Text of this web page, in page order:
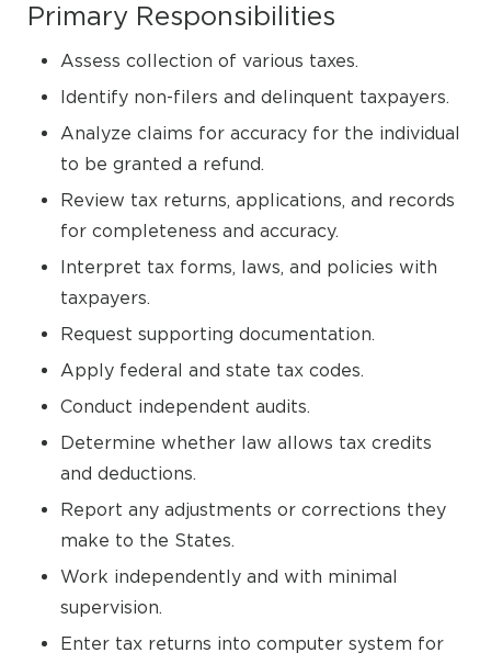
Primary Responsibilities
Assess collection of various taxes.
Identify non-filers and delinquent taxpayers.
Analyze claims for accuracy for the individual
to be granted a refund.
Review tax returns, applications, and records
for completeness and accuracy.
Interpret tax forms, laws, and policies with
taxpayers.
Request supporting documentation.
Apply federal and state tax codes.
Conduct independent audits.
Determine whether law allows tax credits
and deductions.
Report any adjustments or corrections they
make to the States.
Work independently and with minimal
supervision.
Enter tax returns into computer system for